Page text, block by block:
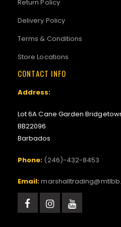
Return Policy
Delivery Policy
Terms & Conditions
Store Locations
CONTACT INFO
Address:
Lot 6A Cane Garden
BB22096
Barbados
Phone: (246)-432-8453
Email: